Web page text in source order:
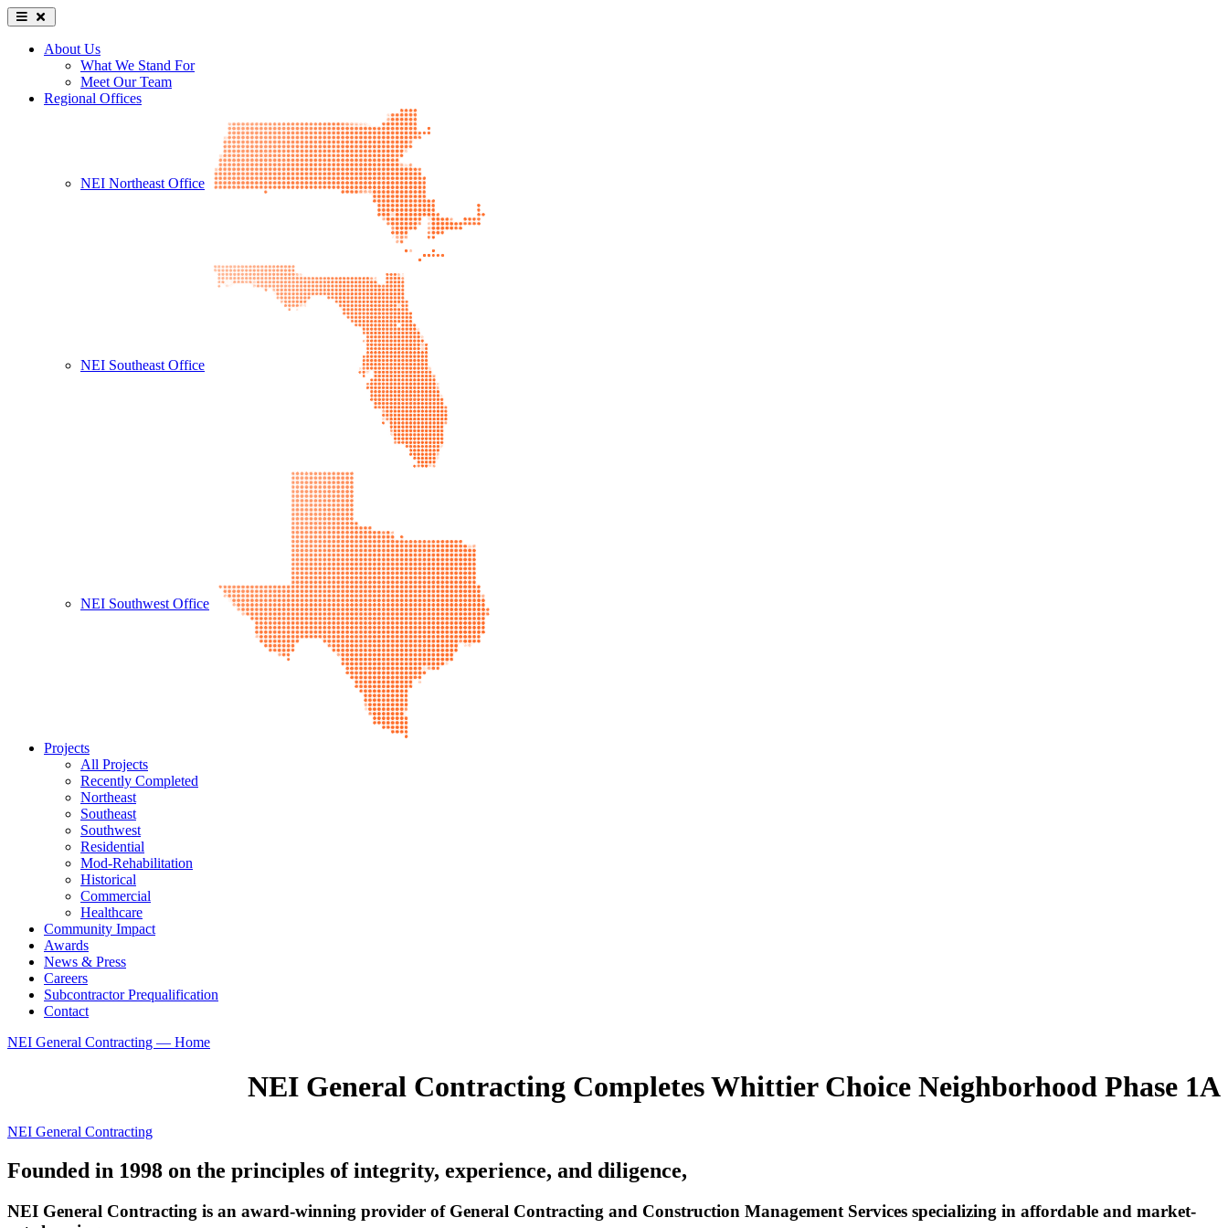
About Us
What We Stand For
Meet Our Team
Regional Offices
NEI Northeast Office
NEI Southeast Office
NEI Southwest Office
Projects
All Projects
Recently Completed
Northeast
Southeast
Southwest
Residential
Mod-Rehabilitation
Historical
Commercial
Healthcare
Community Impact
Awards
News & Press
Careers
Subcontractor Prequalification
Contact
NEI General Contracting — Home
NEI General Contracting Completes Whittier Choice Neighborhood Phase 1A
NEI General Contracting
Founded in 1998 on the principles of integrity, experience, and diligence,
NEI General Contracting is an award-winning provider of General Contracting and Construction Management Services specializing in affordable and market-